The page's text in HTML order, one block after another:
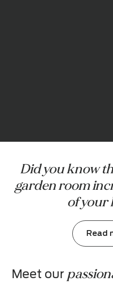
Did you know
garden room
of your
Read
Meet our